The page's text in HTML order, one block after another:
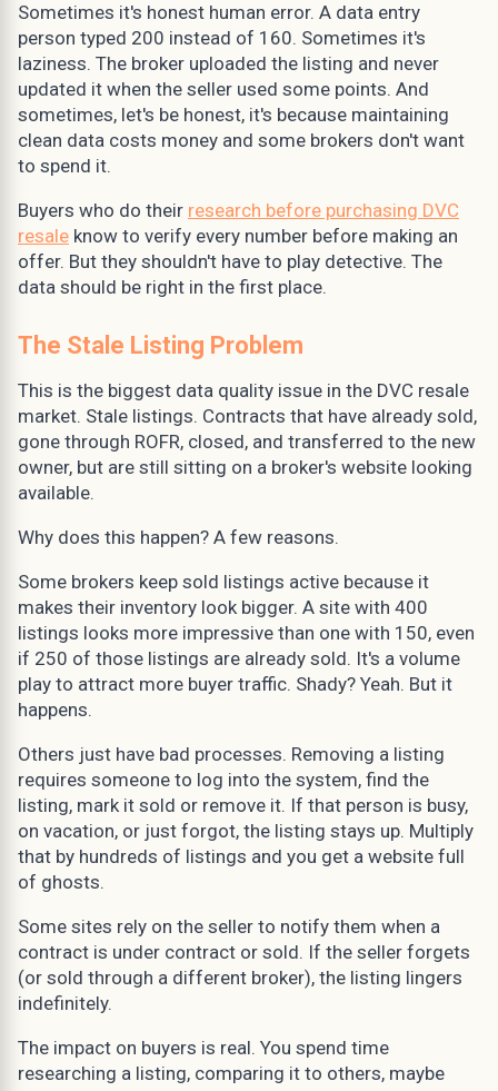
Sometimes it's honest human error. A data entry
person typed 200 instead of 160. Sometimes it's
laziness. The broker uploaded the listing and never
updated it when the seller used some points. And
sometimes, let's be honest, it's because maintaining
clean data costs money and some brokers don't want
to spend it.
Buyers who do their research before purchasing DVC
resale know to verify every number before making an
offer. But they shouldn't have to play detective. The
data should be right in the first place.
The Stale Listing Problem
This is the biggest data quality issue in the DVC resale
market. Stale listings. Contracts that have already sold,
gone through ROFR, closed, and transferred to the new
owner, but are still sitting on a broker's website looking
available.
Why does this happen? A few reasons.
Some brokers keep sold listings active because it
makes their inventory look bigger. A site with 400
listings looks more impressive than one with 150, even
if 250 of those listings are already sold. It's a volume
play to attract more buyer traffic. Shady? Yeah. But it
happens.
Others just have bad processes. Removing a listing
requires someone to log into the system, find the
listing, mark it sold or remove it. If that person is busy,
on vacation, or just forgot, the listing stays up. Multiply
that by hundreds of listings and you get a website full
of ghosts.
Some sites rely on the seller to notify them when a
contract is under contract or sold. If the seller forgets
(or sold through a different broker), the listing lingers
indefinitely.
The impact on buyers is real. You spend time
researching a listing, comparing it to others, maybe